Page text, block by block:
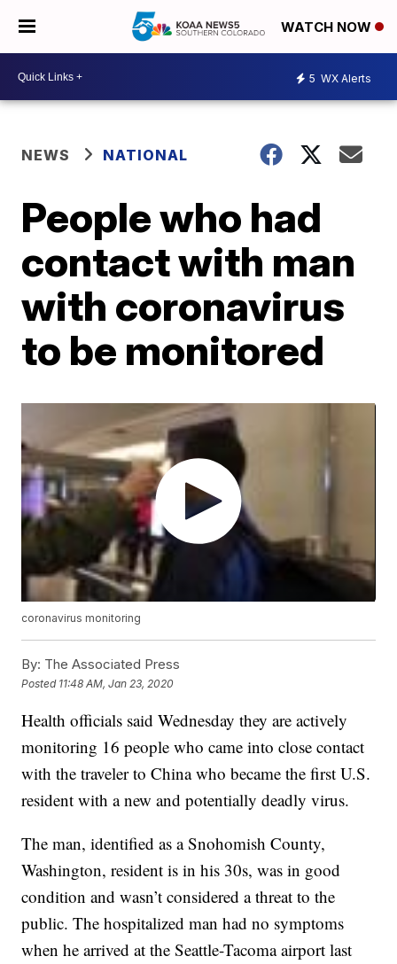
WATCH NOW
5 WX Alerts
NEWS NATIONAL
People who had
contact with man
with coronavirus
to be monitored
coronavirus monitoring
By: The Associated Press
Posted 11:48 AM, Jan 23, 2020
Health officials said Wednesday they are actively
monitoring 16 people who came into close contact
with the traveler to China who became the first U.S.
resident with a new and potentially deadly virus.
The man, identified as a Snohomish County,
Washington, resident is in his 30s, was in good
condition and wasn’t considered a threat to the
public. The hospitalized man had no symptoms
when he arrived at the Seattle-Tacoma airport last